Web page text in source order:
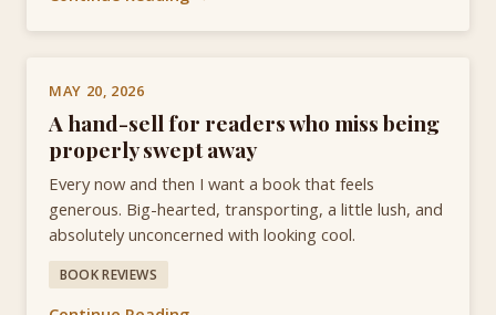
MAY 20, 2026
A hand-sell for readers who miss being
properly swept away
Every now and then I want a book that feels
generous. Big-hearted, transporting, a little lush, and
absolutely unconcerned with looking cool.
BOOK REVIEWS